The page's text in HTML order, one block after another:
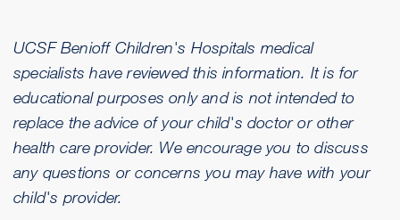
UCSF Benioff Children's Hospitals medical
specialists have reviewed this information. It is for
educational purposes only and is not intended to
replace the advice of your child's doctor or other
health care provider. We encourage you to discuss
any questions or concerns you may have with your
child's provider.